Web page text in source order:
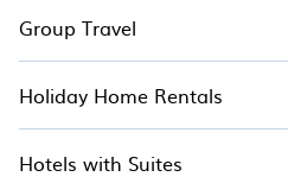
Group Travel
Holiday Home Rentals
Hotels with Suites